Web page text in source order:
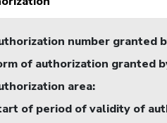
number granted
of authorization granted
area:
of period of validity of